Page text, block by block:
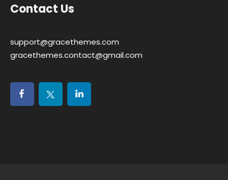
Contact Us
support@gracethemes.com
gracethemes.contact@gmail.com